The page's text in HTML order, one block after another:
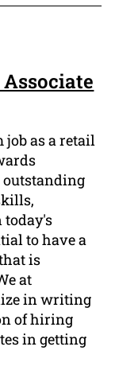
job as a retail
outstanding
today's
to have a
is
at
in writing
of hiring
in getting